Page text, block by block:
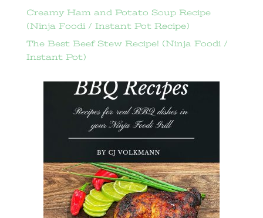
Creamy Ham and Potato Soup Recipe
(Ninja Foodi / Instant Pot Recipe)
The Best Beef Stew Recipe! (Ninja Foodi /
Instant Pot)